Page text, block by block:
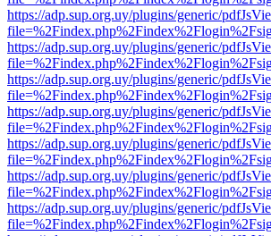
https://adp.sup.org.uy/plugins/generic/
https://adp.sup.org.uy/plugins/generic/
https://adp.sup.org.uy/plugins/generic/
https://adp.sup.org.uy/plugins/generic/
https://adp.sup.org.uy/plugins/generic/
https://adp.sup.org.uy/plugins/generic/
https://adp.sup.org.uy/plugins/generic/